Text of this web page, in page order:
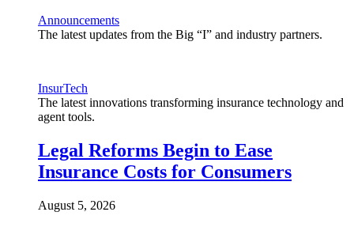
Announcements
The latest updates from the Big “I” and industry partners.
InsurTech
The latest innovations transforming insurance technology and
agent tools.
Legal Reforms Begin to Ease
Insurance Costs for Consumers
August 5, 2026